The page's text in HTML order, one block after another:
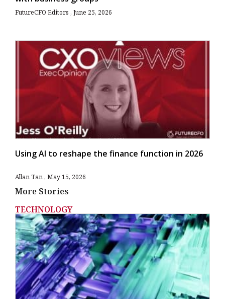
FutureCFO Editors June 25, 2026
Using AI to reshape the finance function in 2026
Allan Tan May 15, 2026
More Stories
TECHNOLOGY